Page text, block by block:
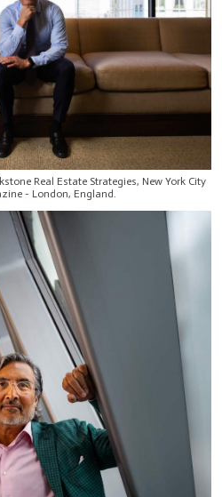
Real Estate Strategies, New York City
- London, England.